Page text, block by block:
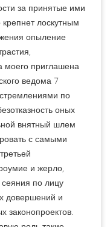
за принятые ими
лоскутным
опыление
моего приглашена
ведома 7
по
оных
внятный шлем
с самыми
и жерло,
по лицу
довершений и
законопроектов.